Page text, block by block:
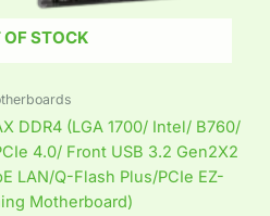
OF STOCK
DDR4 (LGA 1700/ Intel/ B760/
4.0/ Front USB 3.2 Gen2X2
LAN/Q-Flash Plus/PCIe EZ-
Motherboard)